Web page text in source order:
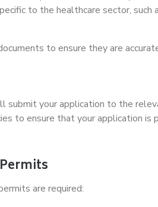
to the healthcare sector, such
to ensure they are
submit your application to the
to ensure that your application is
are required: